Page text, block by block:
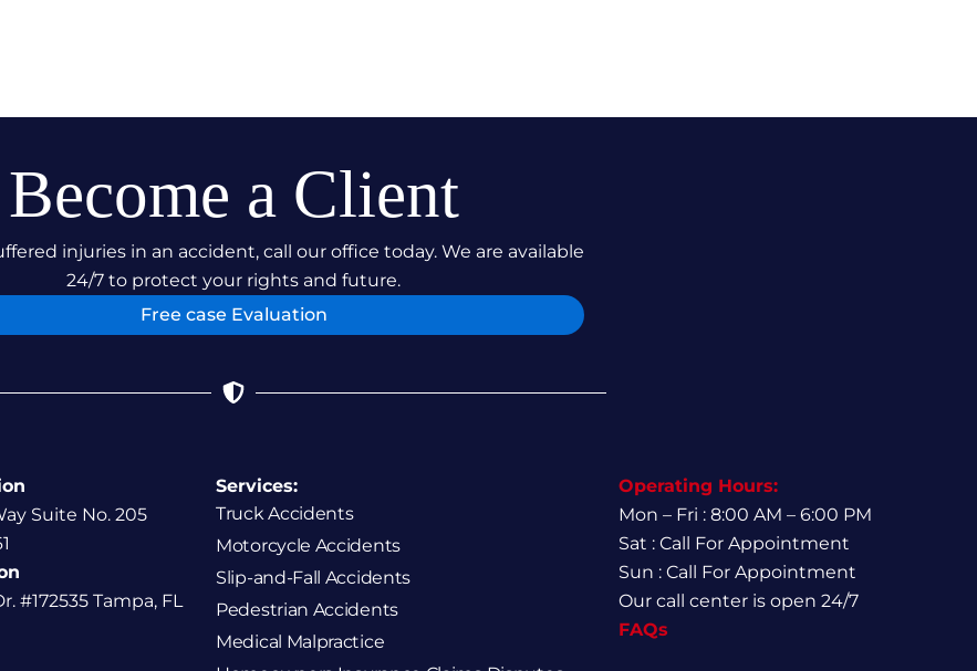
Become a Client
injuries in an accident, call our office today. We are available
24/7 to protect your rights and future.
Free case Evaluation
Suite No. 205
#172535 Tampa, FL
Services:
Truck Accidents
Motorcycle Accidents
Slip-and-Fall Accidents
Pedestrian Accidents
Medical Malpractice
Operating Hours:
Mon – Fri : 8:00 AM – 6:00 PM
Sat : Call For Appointment
Sun : Call For Appointment
Our call center is open 24/7
FAQs